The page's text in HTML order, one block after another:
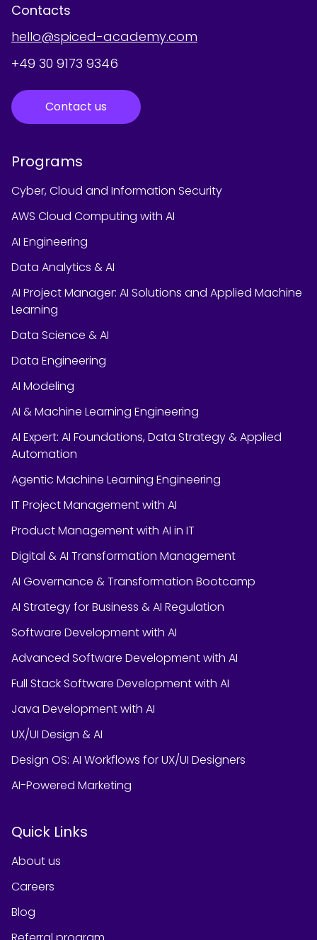
Contacts
hello@spiced-academy.com
+49 30 9173 9346
Contact us
Programs
Cyber, Cloud and Information Security
AWS Cloud Computing with AI
AI Engineering
Data Analytics & AI
AI Project Manager: AI Solutions and Applied Machine
Learning
Data Science & AI
Data Engineering
AI Modeling
AI & Machine Learning Engineering
AI Expert: AI Foundations, Data Strategy & Applied
Automation
Agentic Machine Learning Engineering
IT Project Management with AI
Product Management with AI in IT
Digital & AI Transformation Management
AI Governance & Transformation Bootcamp
AI Strategy for Business & AI Regulation
Software Development with AI
Advanced Software Development with AI
Full Stack Software Development with AI
Java Development with AI
UX/UI Design & AI
Design OS: AI Workflows for UX/UI Designers
AI-Powered Marketing
Quick Links
About us
Careers
Blog